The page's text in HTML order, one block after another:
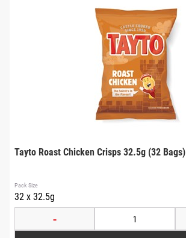
Tayto Roast Chicken Crisps 32.5g (32 Bags)
Pack Size
32 x 32.5g
-